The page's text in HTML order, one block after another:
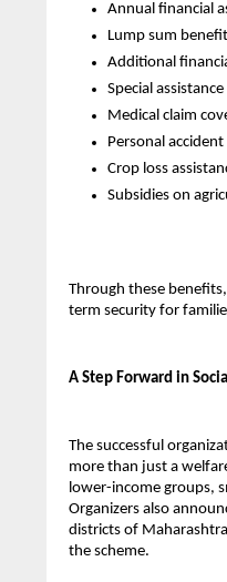
Annual financial
Lump sum
Additional
Special
Medical claim
Personal
Crop loss
Subsidies on
Through these
term security for
A Step Forward in
The successful
more than just a
lower-income groups,
Organizers also
districts of
the scheme.